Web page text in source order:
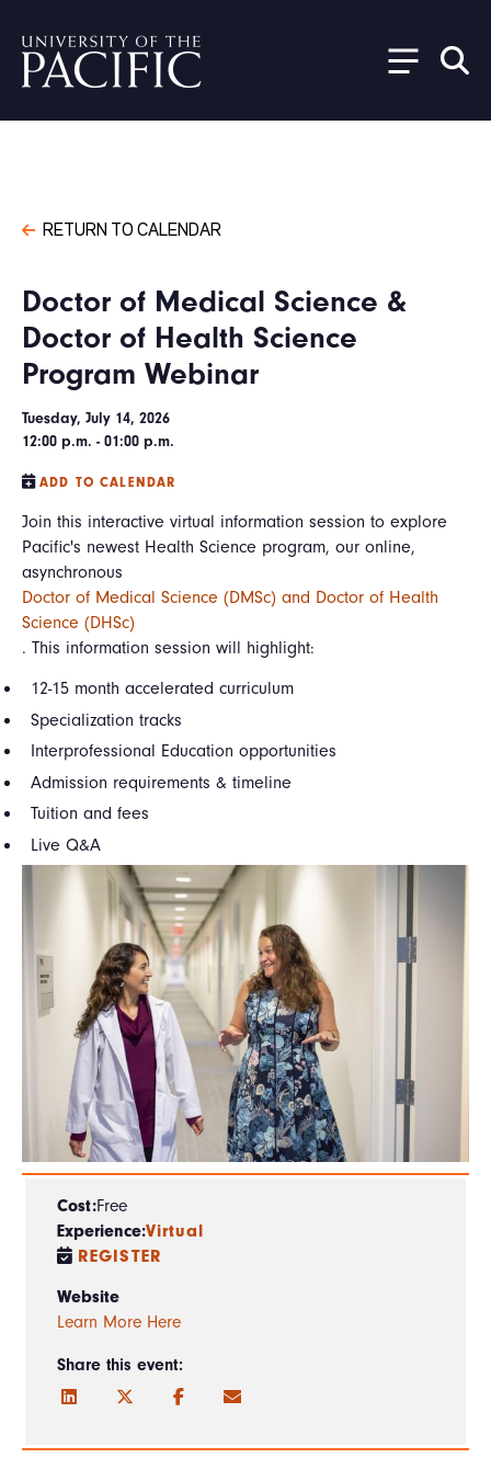
RETURN TO CALENDAR
Doctor of Medical Science &
Doctor of Health Science
Program Webinar
Tuesday, July 14, 2026
12:00 p.m. - 01:00 p.m.
ADD TO CALENDAR
Join this interactive virtual information session to explore
Pacific's newest Health Science program, our online,
asynchronous
Doctor of Medical Science (DMSc) and Doctor of Health
Science (DHSc)
. This information session will highlight:
12-15 month accelerated curriculum
Specialization tracks
Interprofessional Education opportunities
Admission requirements & timeline
Tuition and fees
Live Q&A
Cost:Free
Experience:Virtual
REGISTER
Website
Learn More Here
Share this event: